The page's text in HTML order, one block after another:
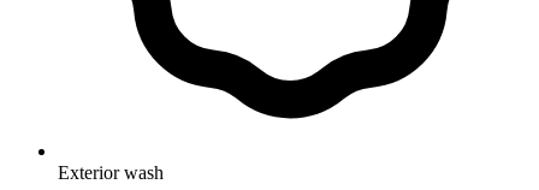
Exterior wash